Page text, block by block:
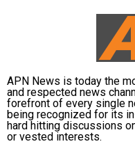
APN News is today the
and respected news
forefront of every single
being recognized for its
hard hitting discussions
or vested interests.